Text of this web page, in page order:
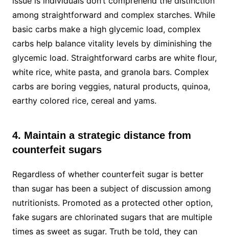
among straightforward and complex starches. While
basic carbs make a high glycemic load, complex
carbs help balance vitality levels by diminishing the
glycemic load. Straightforward carbs are white flour,
white rice, white pasta, and granola bars. Complex
carbs are boring veggies, natural products, quinoa,
earthy colored rice, cereal and yams.
4. Maintain a strategic distance from
counterfeit sugars
Regardless of whether counterfeit sugar is better
than sugar has been a subject of discussion among
nutritionists. Promoted as a protected other option,
fake sugars are chlorinated sugars that are multiple
times as sweet as sugar. Truth be told, they can